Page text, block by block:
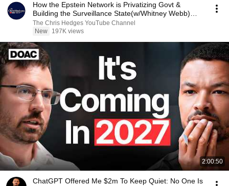
How the Epstein Network is Privatizing Govt &
Building the Surveillance State(w/Whitney Webb)
|TCHR
The Chris Hedges YouTube Channel
New
197K views
2:00:50
ChatGPT Offered Me $2m To Keep Quiet: No One Is